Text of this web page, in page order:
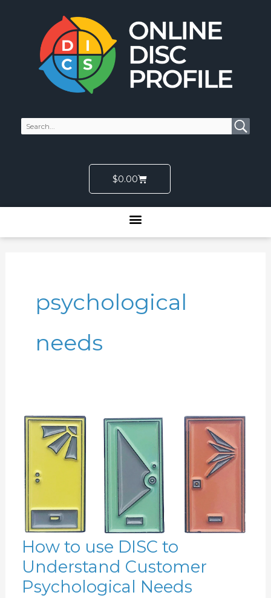
$0.00Cart
psychological
needs
How to use DISC to
Understand Customer
Psychological Needs
How
to
use